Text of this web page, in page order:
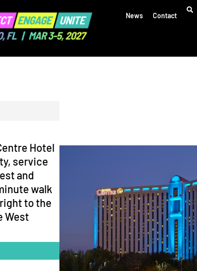
News Contact
Hotel
service
and
walk
to the
West